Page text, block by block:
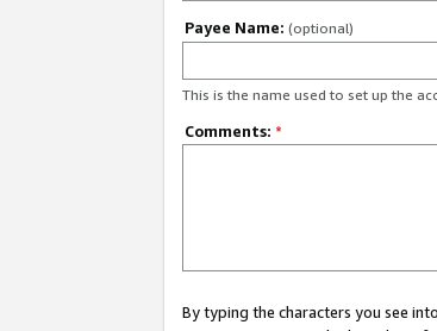
Payee Name: (optional)
This is the name used to set up the
Comments: *
By typing the characters you see